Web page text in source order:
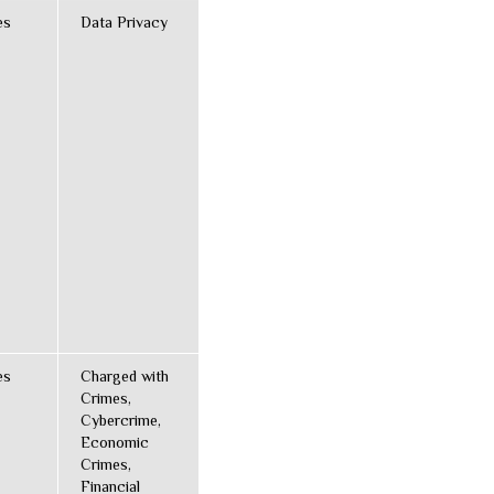
Data Privacy
Charged with
Crimes,
Cybercrime,
Economic
Crimes,
Financial